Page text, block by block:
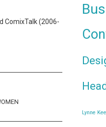
ComixTalk (2006-
Lynne